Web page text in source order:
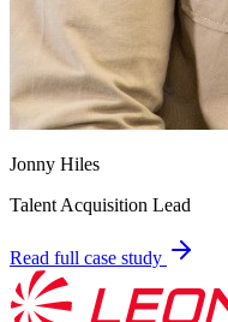
Jonny Hiles
Talent Acquisition Lead
Read full case study